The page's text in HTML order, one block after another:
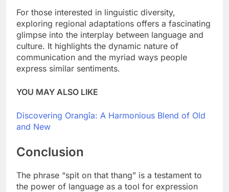
For those interested in linguistic diversity,
exploring regional adaptations offers a fascinating
glimpse into the interplay between language and
culture. It highlights the dynamic nature of
communication and the myriad ways people
express similar sentiments.
YOU MAY ALSO LIKE
Discovering Orangîa: A Harmonious Blend of Old
and New
Conclusion
The phrase “spit on that thang” is a testament to
the power of language as a tool for expression